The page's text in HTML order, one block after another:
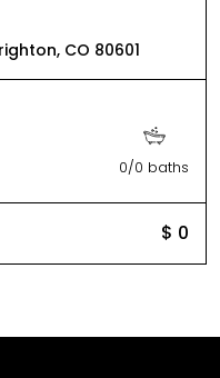
CO 80601
0/0 baths
$ 0